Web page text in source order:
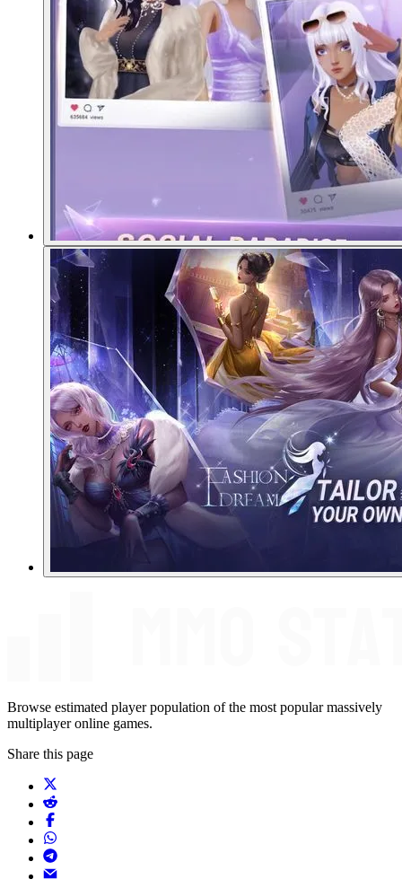
Browse estimated player population of the most popular massively
multiplayer online games.
Share this page